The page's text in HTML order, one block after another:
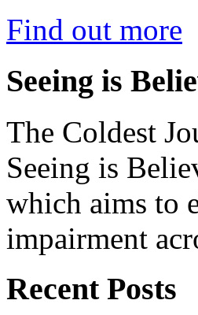
Find out more
Seeing is
The Coldest
Seeing is
which aims to
impairment
Recent Posts